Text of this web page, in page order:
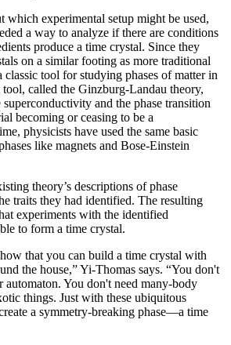
experimental setup might be used,
a way to analyze if there are conditions
produce a time crystal. Since they
on a similar footing as more traditional
classic tool for studying phases of matter in
tool, called the Ginzburg-Landau theory,
superconductivity and the phase transition
becoming or ceasing to be a
physicists have used the same basic
like magnets and Bose-Einstein
theory’s descriptions of phase
traits they had identified. The resulting
experiments with the identified
to form a time crystal.
that you can build a time crystal with
the house,” Yi-Thomas says. “You don't
automaton. You don't need many-body
things. Just with these ubiquitous
a symmetry-breaking phase—a time